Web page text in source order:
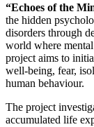
“Echoes of the
the hidden
disorders through
world where
project aims to
well-being, fear,
human behaviour.
The project
accumulated life